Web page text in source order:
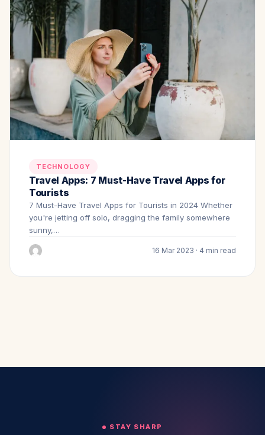
TECHNOLOGY
Travel Apps: 7 Must-Have Travel Apps for
Tourists
7 Must-Have Travel Apps for Tourists in 2024 Whether
you're jetting off solo, dragging the family somewhere
sunny,…
16 Mar 2023 · 4 min read
STAY SHARP